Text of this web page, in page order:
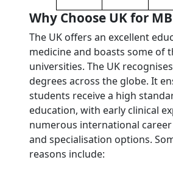
Why Choose UK for
The UK offers an excellent
medicine and boasts some of
universities. The UK
degrees across the globe. It
students receive a high
education, with early clinical
numerous international
and specialisation options.
reasons include: